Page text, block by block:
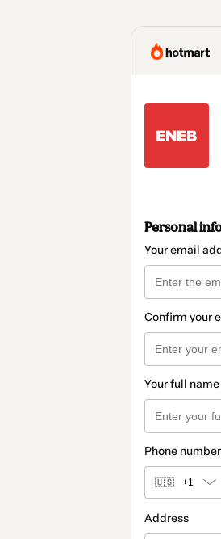
Personal
Your email
Confirm your
Your full name
Phone number
🇺🇸 +1
Address